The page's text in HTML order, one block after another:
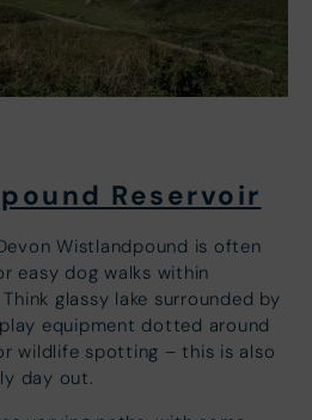
Reservoir
Wistlandpound is often
easy dog walks within
glassy lake surrounded by
equipment dotted around
wildlife spotting – this is also
day out.